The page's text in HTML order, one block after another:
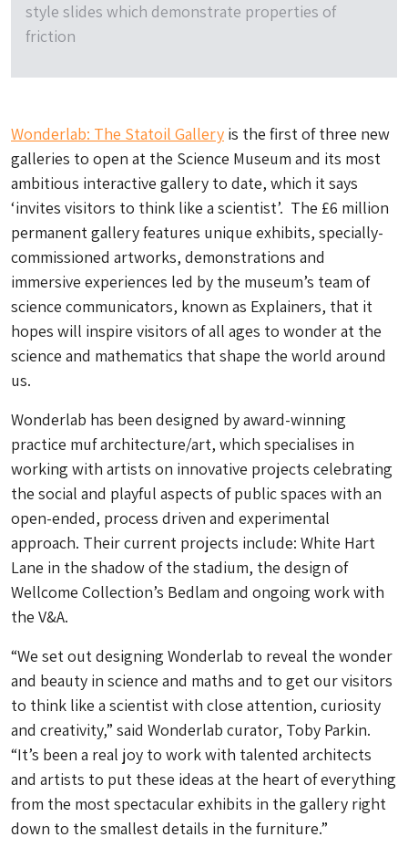
style slides which demonstrate properties of
friction
Wonderlab: The Statoil Gallery is the first of three new
galleries to open at the Science Museum and its most
ambitious interactive gallery to date, which it says
‘invites visitors to think like a scientist’. The £6 million
permanent gallery features unique exhibits, specially-
commissioned artworks, demonstrations and
immersive experiences led by the museum’s team of
science communicators, known as Explainers, that it
hopes will inspire visitors of all ages to wonder at the
science and mathematics that shape the world around
us.
Wonderlab has been designed by award-winning
practice muf architecture/art, which specialises in
working with artists on innovative projects celebrating
the social and playful aspects of public spaces with an
open-ended, process driven and experimental
approach. Their current projects include: White Hart
Lane in the shadow of the stadium, the design of
Wellcome Collection’s Bedlam and ongoing work with
the V&A.
“We set out designing Wonderlab to reveal the wonder
and beauty in science and maths and to get our visitors
to think like a scientist with close attention, curiosity
and creativity,” said Wonderlab curator, Toby Parkin.
“It’s been a real joy to work with talented architects
and artists to put these ideas at the heart of everything
from the most spectacular exhibits in the gallery right
down to the smallest details in the furniture.”